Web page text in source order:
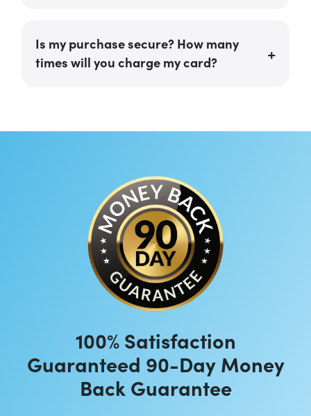
Is my purchase secure? How many
times will you charge my card?
100% Satisfaction
Guaranteed 90-Day Money
Back Guarantee